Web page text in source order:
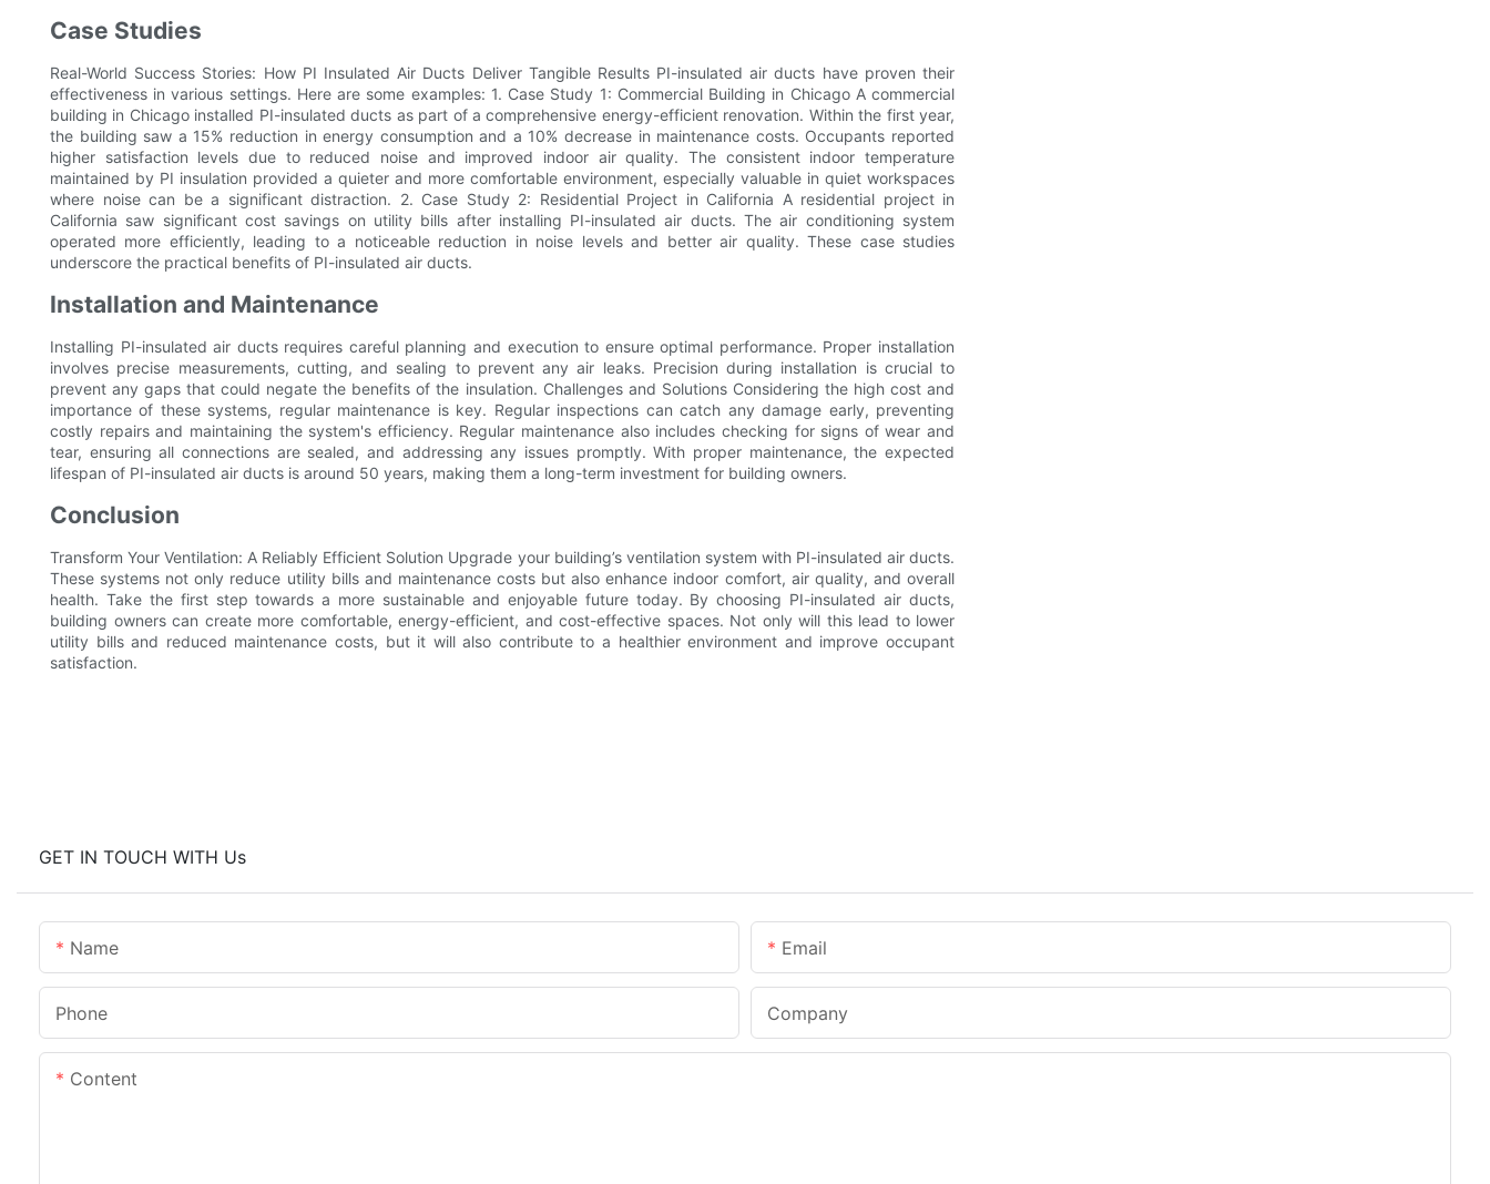
Case Studies
Real-World Success Stories: How PI Insulated Air Ducts Deliver Tangible Results PI-insulated air ducts have proven their
effectiveness in various settings. Here are some examples: 1. Case Study 1: Commercial Building in Chicago A commercial
building in Chicago installed PI-insulated ducts as part of a comprehensive energy-efficient renovation. Within the first year,
the building saw a 15% reduction in energy consumption and a 10% decrease in maintenance costs. Occupants reported
higher satisfaction levels due to reduced noise and improved indoor air quality. The consistent indoor temperature
maintained by PI insulation provided a quieter and more comfortable environment, especially valuable in quiet workspaces
where noise can be a significant distraction. 2. Case Study 2: Residential Project in California A residential project in
California saw significant cost savings on utility bills after installing PI-insulated air ducts. The air conditioning system
operated more efficiently, leading to a noticeable reduction in noise levels and better air quality. These case studies
underscore the practical benefits of PI-insulated air ducts.
Installation and Maintenance
Installing PI-insulated air ducts requires careful planning and execution to ensure optimal performance. Proper installation
involves precise measurements, cutting, and sealing to prevent any air leaks. Precision during installation is crucial to
prevent any gaps that could negate the benefits of the insulation. Challenges and Solutions Considering the high cost and
importance of these systems, regular maintenance is key. Regular inspections can catch any damage early, preventing
costly repairs and maintaining the system's efficiency. Regular maintenance also includes checking for signs of wear and
tear, ensuring all connections are sealed, and addressing any issues promptly. With proper maintenance, the expected
lifespan of PI-insulated air ducts is around 50 years, making them a long-term investment for building owners.
Conclusion
Transform Your Ventilation: A Reliably Efficient Solution Upgrade your building’s ventilation system with PI-insulated air ducts.
These systems not only reduce utility bills and maintenance costs but also enhance indoor comfort, air quality, and overall
health. Take the first step towards a more sustainable and enjoyable future today. By choosing PI-insulated air ducts,
building owners can create more comfortable, energy-efficient, and cost-effective spaces. Not only will this lead to lower
utility bills and reduced maintenance costs, but it will also contribute to a healthier environment and improve occupant
satisfaction.
GET IN TOUCH WITH Us
Name Email
Phone Company
Content